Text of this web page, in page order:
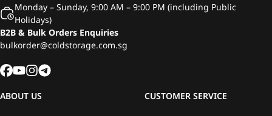
Monday – Sunday, 9:00 AM – 9:00 PM (including Public
Holidays)
B2B & Bulk Orders Enquiries
bulkorder@coldstorage.com.sg
ABOUT US CUSTOMER SERVICE